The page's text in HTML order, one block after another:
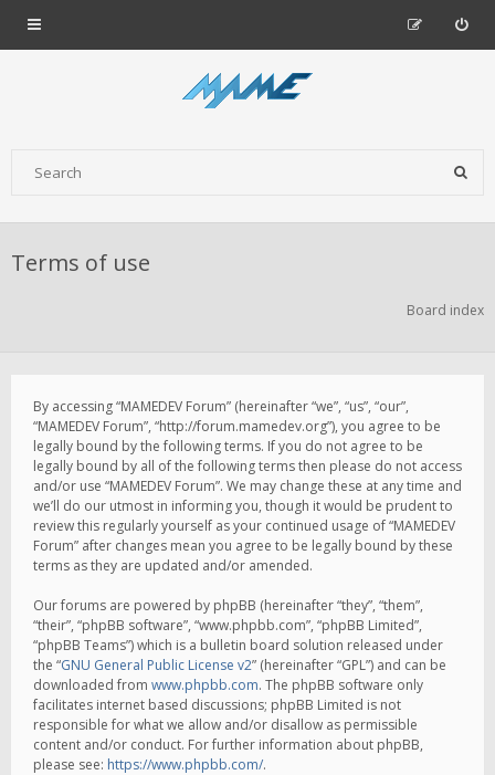
Terms of use
Board index
By accessing “MAMEDEV Forum” (hereinafter “we”, “us”, “our”,
“MAMEDEV Forum”, “http://forum.mamedev.org”), you agree to be
legally bound by the following terms. If you do not agree to be
legally bound by all of the following terms then please do not access
and/or use “MAMEDEV Forum”. We may change these at any time and
we’ll do our utmost in informing you, though it would be prudent to
review this regularly yourself as your continued usage of “MAMEDEV
Forum” after changes mean you agree to be legally bound by these
terms as they are updated and/or amended.
Our forums are powered by phpBB (hereinafter “they”, “them”,
“their”, “phpBB software”, “www.phpbb.com”, “phpBB Limited”,
“phpBB Teams”) which is a bulletin board solution released under
the “GNU General Public License v2” (hereinafter “GPL”) and can be
downloaded from www.phpbb.com. The phpBB software only
facilitates internet based discussions; phpBB Limited is not
responsible for what we allow and/or disallow as permissible
content and/or conduct. For further information about phpBB,
please see: https://www.phpbb.com/.